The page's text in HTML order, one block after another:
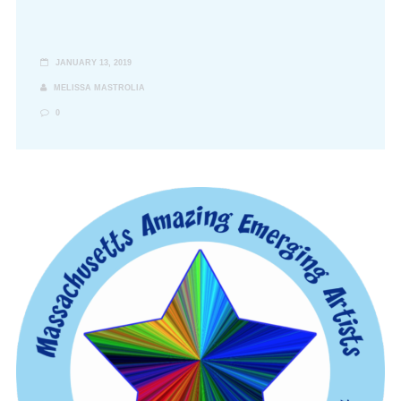
JANUARY 13, 2019
MELISSA MASTROLIA
0